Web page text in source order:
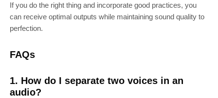
If you do the right thing and incorporate good practices, you
can receive optimal outputs while maintaining sound quality to
perfection.
FAQs
1. How do I separate two voices in an
audio?